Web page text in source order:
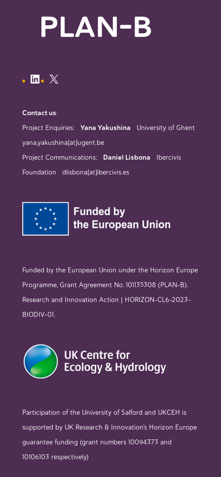
Contact us:
Project Enquiries: Yana Yakushina University of Ghent
yana.yakushina[at]ugent.be
Project Communications: Daniel Lisbona Ibercivis
Foundation dlisbona[at]ibercivis.es
Funded by the European Union under the Horizon Europe
Programme, Grant Agreement No. 101135308 (PLAN-B).
Research and Innovation Action | HORIZON-CL6-2023-
BIODIV-01.
Participation of the University of Salford and UKCEH is
supported by UK Research & Innovation’s Horizon Europe
guarantee funding (grant numbers 10094373 and
10106103 respectively)